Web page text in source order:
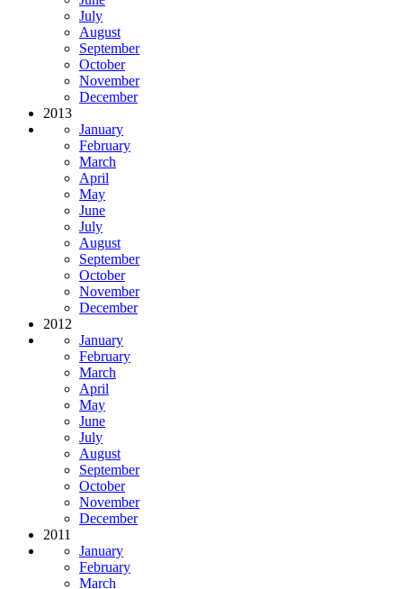
July
August
September
October
November
December
2013
January
February
March
April
May
June
July
August
September
October
November
December
2012
January
February
March
April
May
June
July
August
September
October
November
December
2011
January
February
March